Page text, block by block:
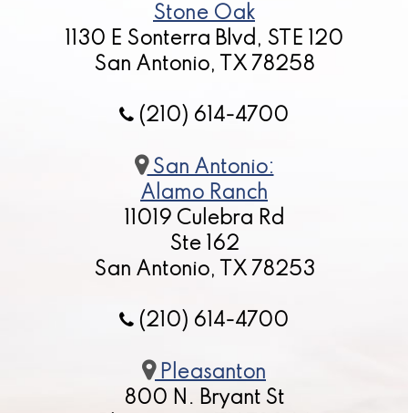
Stone Oak
1130 E Sonterra Blvd, STE 120
San Antonio, TX 78258
(210) 614-4700
San Antonio:
Alamo Ranch
11019 Culebra Rd
Ste 162
San Antonio, TX 78253
(210) 614-4700
Pleasanton
800 N. Bryant St